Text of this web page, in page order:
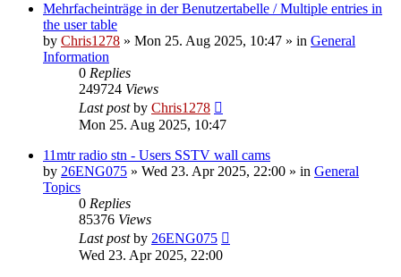
Mehrfacheinträge in der Benutzertabelle / Multiple entries in
the user table
by Chris1278 » Mon 25. Aug 2025, 10:47 » in General
Information
0 Replies
249724 Views
Last postby Chris1278
Mon 25. Aug 2025, 10:47
11mtr radio stn - Users SSTV wall cams
by 26ENG075 » Wed 23. Apr 2025, 22:00 » in General
Topics
0 Replies
85376 Views
Last postby 26ENG075
Wed 23. Apr 2025, 22:00